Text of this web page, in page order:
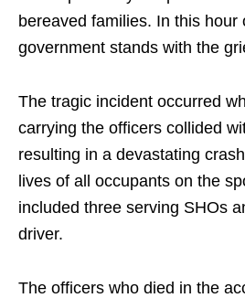
bereaved families. In this hour
government stands with the
The tragic incident occurred
carrying the officers collided
resulting in a devastating
lives of all occupants on the
included three serving SHOs
driver.
The officers who died in the